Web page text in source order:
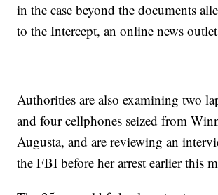
in the case beyond the documents
to the Intercept, an online news
Authorities are also examining two
and four cellphones seized from
Augusta, and are reviewing an
the FBI before her arrest earlier this